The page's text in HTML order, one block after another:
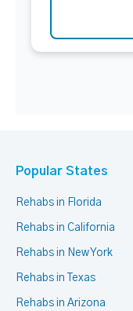
Popular States
Rehabs in Florida
Rehabs in California
Rehabs in New York
Rehabs in Texas
Rehabs in Arizona